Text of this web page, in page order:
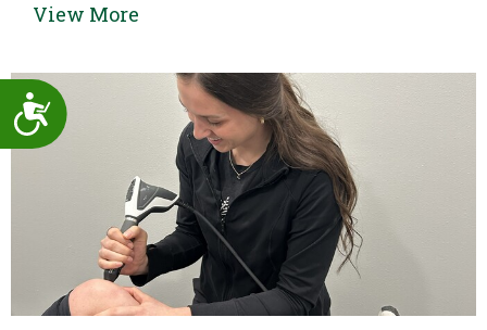
Accessibility
View More